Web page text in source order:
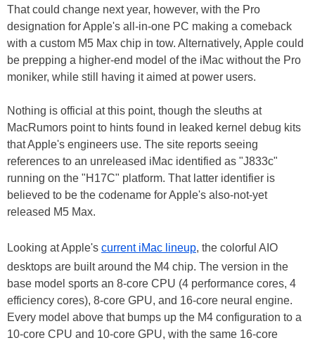
That could change next year, however, with the Pro
designation for Apple's all-in-one PC making a comeback
with a custom M5 Max chip in tow. Alternatively, Apple could
be prepping a higher-end model of the iMac without the Pro
moniker, while still having it aimed at power users.
Nothing is official at this point, though the sleuths at
MacRumors point to hints found in leaked kernel debug kits
that Apple's engineers use. The site reports seeing
references to an unreleased iMac identified as "J833c"
running on the "H17C" platform. That latter identifier is
believed to be the codename for Apple's also-not-yet
released M5 Max.
Looking at Apple's current iMac lineup, the colorful AIO
desktops are built around the M4 chip. The version in the
base model sports an 8-core CPU (4 performance cores, 4
efficiency cores), 8-core GPU, and 16-core neural engine.
Every model above that bumps up the M4 configuration to a
10-core CPU and 10-core GPU, with the same 16-core